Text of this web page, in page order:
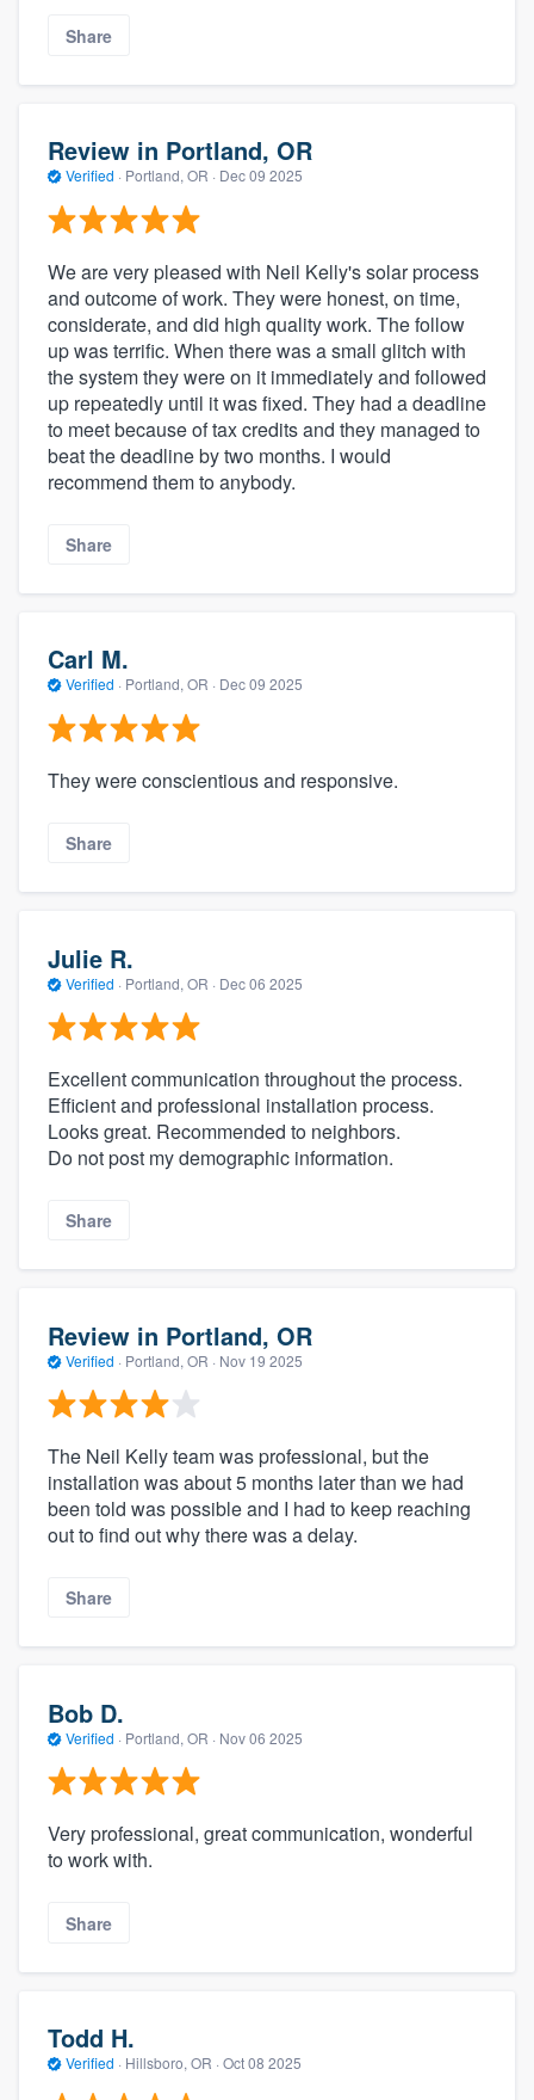
Share
Review in Portland, OR
Verified · Portland, OR · Dec 09 2025
We are very pleased with Neil Kelly's solar process
and outcome of work. They were honest, on time,
considerate, and did high quality work. The follow
up was terrific. When there was a small glitch with
the system they were on it immediately and followed
up repeatedly until it was fixed. They had a deadline
to meet because of tax credits and they managed to
beat the deadline by two months. I would
recommend them to anybody.
Share
Carl M.
Verified · Portland, OR · Dec 09 2025
They were conscientious and responsive.
Share
Julie R.
Verified · Portland, OR · Dec 06 2025
Excellent communication throughout the process.
Efficient and professional installation process.
Looks great. Recommended to neighbors.
Do not post my demographic information.
Share
Review in Portland, OR
Verified · Portland, OR · Nov 19 2025
The Neil Kelly team was professional, but the
installation was about 5 months later than we had
been told was possible and I had to keep reaching
out to find out why there was a delay.
Share
Bob D.
Verified · Portland, OR · Nov 06 2025
Very professional, great communication, wonderful
to work with.
Share
Todd H.
Verified · Hillsboro, OR · Oct 08 2025